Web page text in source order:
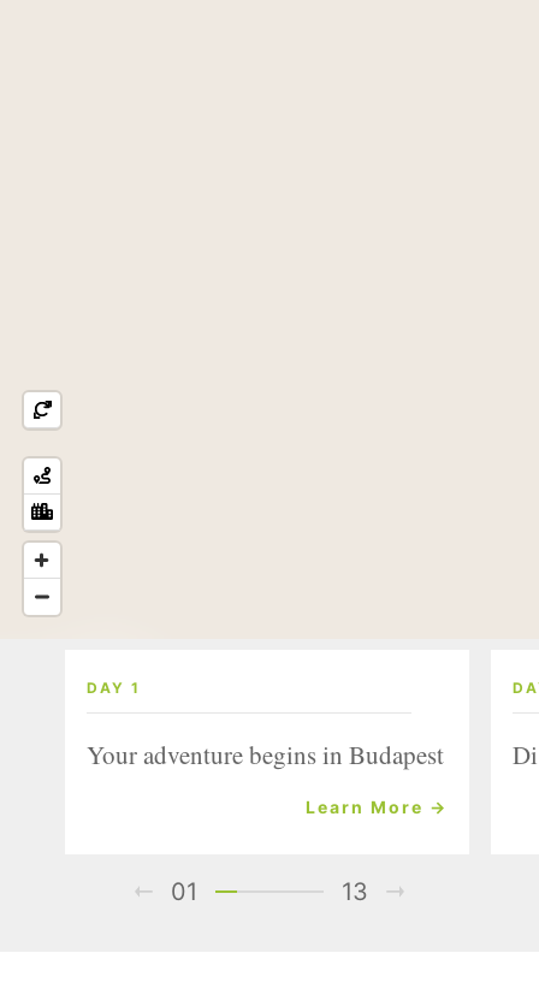
DAY 1
Your adventure begins in Budapest
Learn More →
01 13